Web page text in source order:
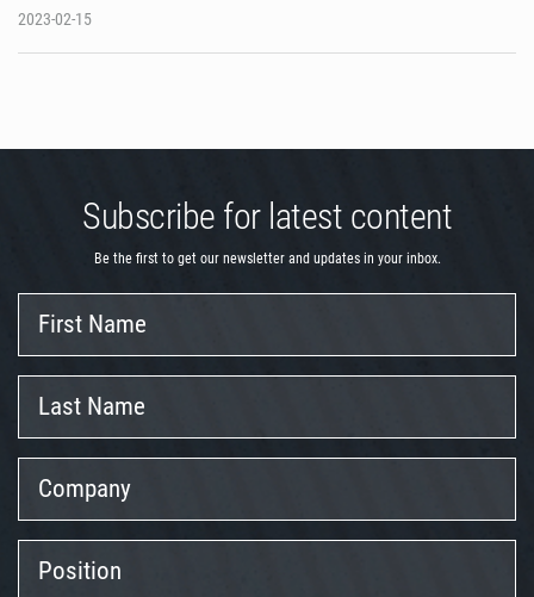
2023-02-15
Subscribe for latest content
Be the first to get our newsletter and updates in your inbox.
Name
Name